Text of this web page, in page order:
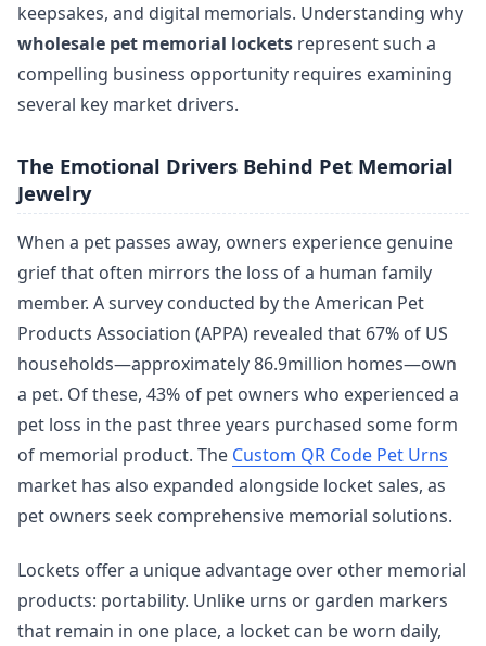
keepsakes, and digital memorials. Understanding why
wholesale pet memorial lockets represent such a
compelling business opportunity requires examining
several key market drivers.
The Emotional Drivers Behind Pet Memorial
Jewelry
When a pet passes away, owners experience genuine
grief that often mirrors the loss of a human family
member. A survey conducted by the American Pet
Products Association (APPA) revealed that 67% of US
households—approximately 86.9million homes—own
a pet. Of these, 43% of pet owners who experienced a
pet loss in the past three years purchased some form
of memorial product. The Custom QR Code Pet Urns
market has also expanded alongside locket sales, as
pet owners seek comprehensive memorial solutions.
Lockets offer a unique advantage over other memorial
products: portability. Unlike urns or garden markers
that remain in one place, a locket can be worn daily,